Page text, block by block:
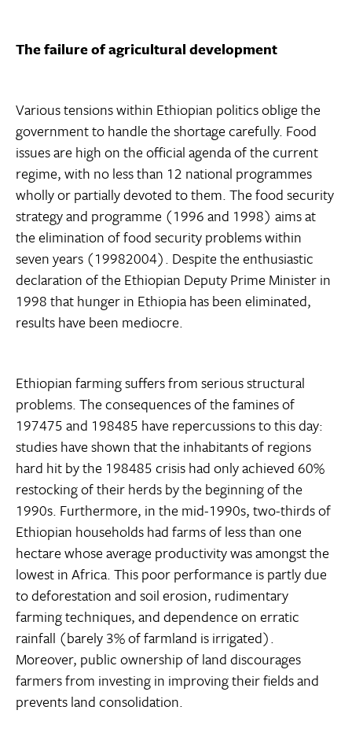
The failure of agricultural development
Various tensions within Ethiopian politics oblige the
government to handle the shortage carefully. Food
issues are high on the official agenda of the current
regime, with no less than 12 national programmes
wholly or partially devoted to them. The food security
strategy and programme (1996 and 1998) aims at
the elimination of food security problems within
seven years (19982004). Despite the enthusiastic
declaration of the Ethiopian Deputy Prime Minister in
1998 that hunger in Ethiopia has been eliminated,
results have been mediocre.
Ethiopian farming suffers from serious structural
problems. The consequences of the famines of
197475 and 198485 have repercussions to this day:
studies have shown that the inhabitants of regions
hard hit by the 198485 crisis had only achieved 60%
restocking of their herds by the beginning of the
1990s. Furthermore, in the mid-1990s, two-thirds of
Ethiopian households had farms of less than one
hectare whose average productivity was amongst the
lowest in Africa. This poor performance is partly due
to deforestation and soil erosion, rudimentary
farming techniques, and dependence on erratic
rainfall (barely 3% of farmland is irrigated).
Moreover, public ownership of land discourages
farmers from investing in improving their fields and
prevents land consolidation.